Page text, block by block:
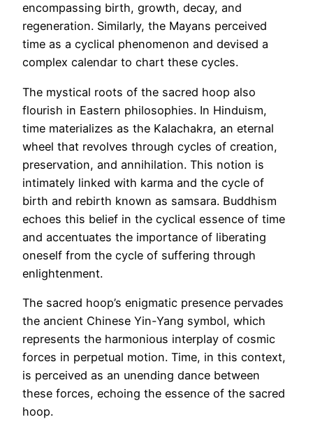
encompassing birth, growth, decay, and
regeneration. Similarly, the Mayans perceived
time as a cyclical phenomenon and devised a
complex calendar to chart these cycles.
The mystical roots of the sacred hoop also
flourish in Eastern philosophies. In Hinduism,
time materializes as the Kalachakra, an eternal
wheel that revolves through cycles of creation,
preservation, and annihilation. This notion is
intimately linked with karma and the cycle of
birth and rebirth known as samsara. Buddhism
echoes this belief in the cyclical essence of time
and accentuates the importance of liberating
oneself from the cycle of suffering through
enlightenment.
The sacred hoop’s enigmatic presence pervades
the ancient Chinese Yin-Yang symbol, which
represents the harmonious interplay of cosmic
forces in perpetual motion. Time, in this context,
is perceived as an unending dance between
these forces, echoing the essence of the sacred
hoop.